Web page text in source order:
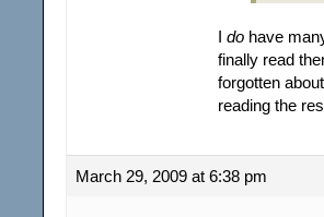
I do have
finally read
forgotten
reading the
March 29, 2009 at 6:38 pm